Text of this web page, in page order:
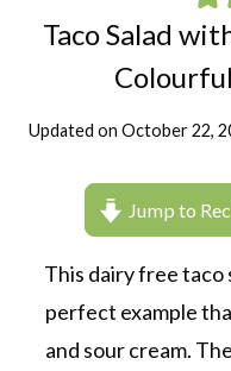
Taco Salad
Updated on October 22,
Jump to
This dairy free taco
perfect example
and sour cream.